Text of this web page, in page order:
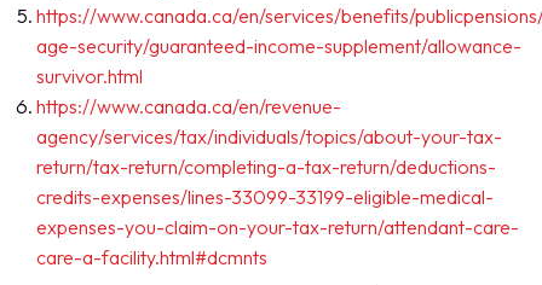
https://www.canada.ca/en/services/benefits/
age-security/guaranteed-income-supplement/allowance-
survivor.html
https://www.canada.ca/en/revenue-
agency/services/tax/individuals/topics/about-your-tax-
return/tax-return/completing-a-tax-return/deductions-
credits-expenses/lines-33099-33199-eligible-medical-
expenses-you-claim-on-your-tax-return/attendant-care-
care-a-facility.html#dcmnts